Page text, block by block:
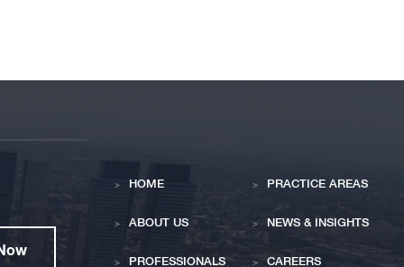
HOME
ABOUT US
PROFESSIONALS
PRACTICE AREAS
NEWS & INSIGHTS
CAREERS